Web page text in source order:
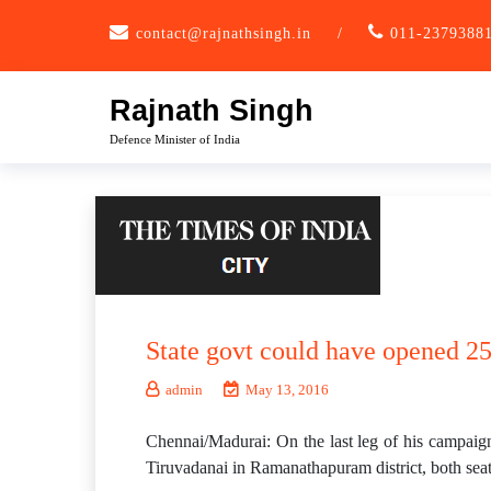
contact@rajnathsingh.in / 011-23793881
Rajnath Singh
Defence Minister of India
State govt could have opened
admin May 13, 2016
Chennai/Madurai: On the last leg of his
Tiruvadanai in Ramanathapuram district, both